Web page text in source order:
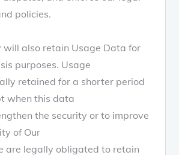
policies.
will also retain Usage Data for
purposes. Usage
retained for a shorter period
when this data
the security or to improve
of Our
are legally obligated to retain